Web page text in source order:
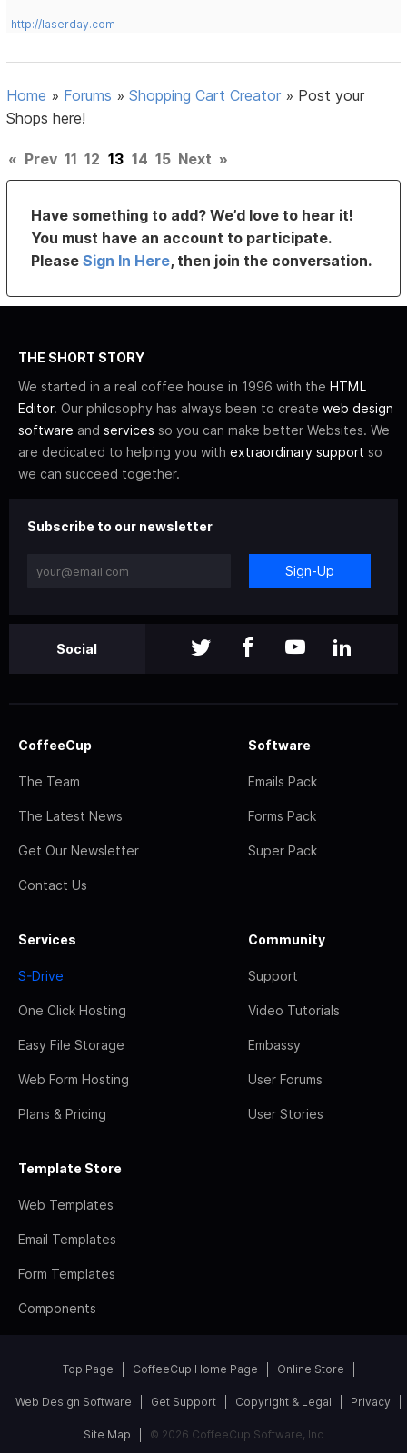
http://laserday.com
Home » Forums »Shopping Cart Creator » Post your
Shops here!
« Prev 11 12 13 14 15 Next »
Have something to add? We’d love to hear it!
You must have an account to participate.
PleaseSign In Here, then join the conversation.
THE SHORT STORY
We started in a real coffee house in 1996 with the HTML
Editor. Our philosophy has always been to create web design
software and services so you can make better Websites. We
are dedicated to helping you with extraordinary support so
we can succeed together.
Subscribe to our newsletter
Sign-Up
Social
CoffeeCup
The Team
The Latest News
Get Our Newsletter
Contact Us
Software
Emails Pack
Forms Pack
Super Pack
Services
S-Drive
One Click Hosting
Easy File Storage
Web Form Hosting
Plans & Pricing
Community
Support
Video Tutorials
Embassy
User Forums
User Stories
Template Store
Web Templates
Email Templates
Form Templates
Components
Top Page CoffeeCup Home Page Online Store
Web Design Software Get Support Copyright & Legal Privacy
Site Map © 2026 CoffeeCup Software, Inc